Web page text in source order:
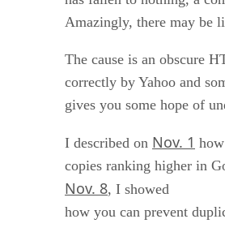
Amazingly, there may be
The cause is an obscure
correctly by Yahoo and
gives you some hope of
I described on Nov. 1
copies ranking higher in
Nov. 8, I showed
how you can prevent